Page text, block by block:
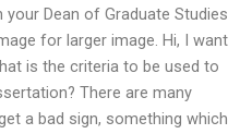
Dean of Graduate Studies
for larger image. Hi, I want
is the criteria to be used to
There are many
a bad sign, something which